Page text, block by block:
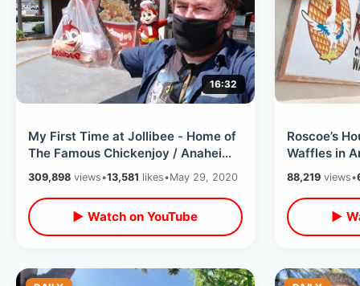
16:32
My First Time at Jollibee - Home of
The Famous Chickenjoy / Anaheim
California Take Out Food Review
309,898 views•13,581 likes•May 29, 2020
▶ Watch on YouTube
Roscoe’s
Waffles in
California
88,219views•
▶